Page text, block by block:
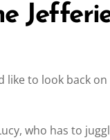
like to look back
who has to